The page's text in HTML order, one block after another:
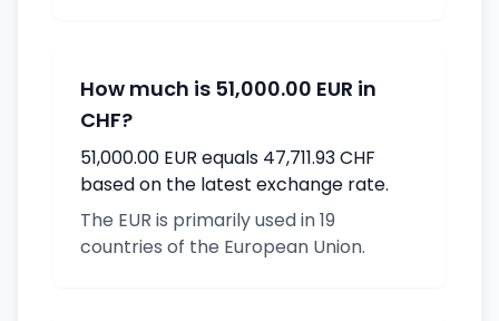
How much is 51,000.00 EUR in
CHF?
51,000.00 EUR equals 47,711.93 CHF
based on the latest exchange rate.
The EUR is primarily used in 19
countries of the European Union.